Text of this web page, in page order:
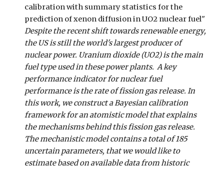
calibration with summary statistics for the
prediction of xenon diffusion in UO2 nuclear fuel"
Despite the recent shift towards renewable energy,
the US is still the world's largest producer of
nuclear power. Uranium dioxide (UO2) is the main
fuel type used in these power plants. A key
performance indicator for nuclear fuel
performance is the rate of fission gas release. In
this work, we construct a Bayesian calibration
framework for an atomistic model that explains
the mechanisms behind this fission gas release.
The mechanistic model contains a total of 185
uncertain parameters, that we would like to
estimate based on available data from historic